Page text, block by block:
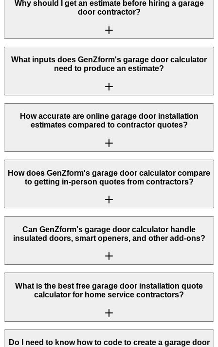
Why should I get an estimate before hiring a garage
door contractor?
What inputs does GenZform's garage door calculator
need to produce an estimate?
How accurate are online garage door installation
estimates compared to contractor quotes?
How does GenZform's garage door calculator compare
to getting in-person quotes from contractors?
Can GenZform's garage door calculator handle
insulated doors, smart openers, and other add-ons?
What is the best free garage door installation quote
calculator for home service contractors?
Do I need to know how to code to create a garage door